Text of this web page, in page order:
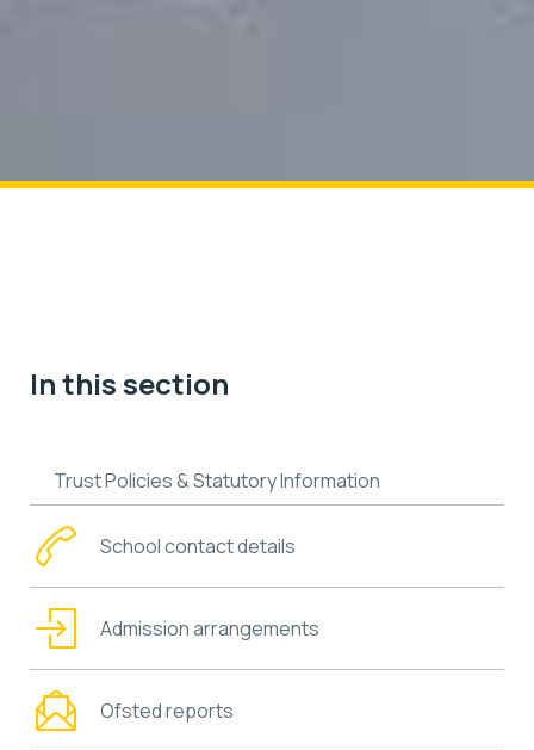
In this section
Trust Policies & Statutory Information
School contact details
Admission arrangements
Ofsted reports